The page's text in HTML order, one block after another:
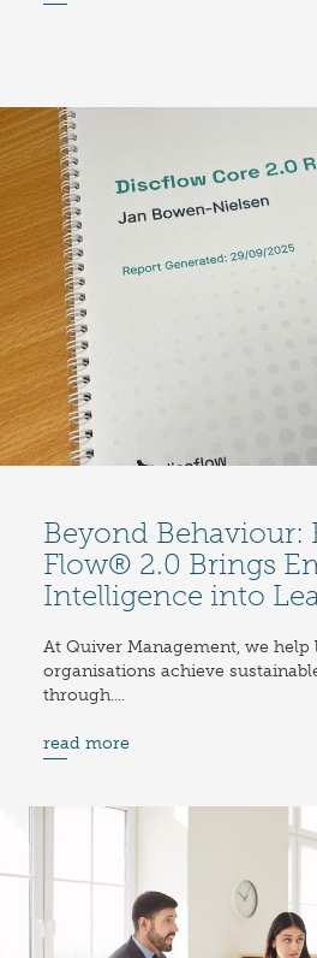
Beyond Behaviour:
Flow® 2.0 Brings
Intelligence into
At Quiver Management, we help
organisations achieve
through....
read more